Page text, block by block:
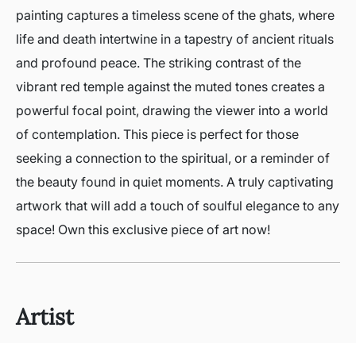
painting captures a timeless scene of the ghats, where
life and death intertwine in a tapestry of ancient rituals
and profound peace. The striking contrast of the
vibrant red temple against the muted tones creates a
powerful focal point, drawing the viewer into a world
of contemplation. This piece is perfect for those
seeking a connection to the spiritual, or a reminder of
the beauty found in quiet moments. A truly captivating
artwork that will add a touch of soulful elegance to any
space! Own this exclusive piece of art now!
Artist